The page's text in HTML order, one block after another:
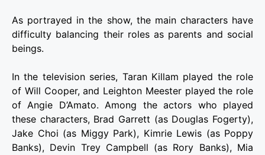
As portrayed in the show, the main characters have
difficulty balancing their roles as parents and social
beings.
In the television series, Taran Killam played the role
of Will Cooper, and Leighton Meester played the role
of Angie D’Amato. Among the actors who played
these characters, Brad Garrett (as Douglas Fogerty),
Jake Choi (as Miggy Park), Kimrie Lewis (as Poppy
Banks), Devin Trey Campbell (as Rory Banks), Mia